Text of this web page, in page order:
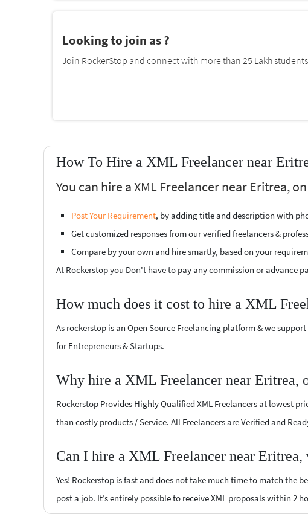
Looking to join as ?
Join RockerStop and connect with more than 25 Lakh
How To Hire a XML Freelancer near
You can hire a XML Freelancer near Eritrea,
Post Your Requirement, by adding title and description with
Get customized responses from our verified freelancers &
Compare by your own and hire smartly, based on your
At Rockerstop you Don't have to pay any commission or advance
How much does it cost to hire a XML
As rockerstop is an Open Source Freelancing platform & we
for Entrepreneurs & Startups.
Why hire a XML Freelancer near Eritrea,
Rockerstop Provides Highly Qualified XML Freelancers at lowest
than costly products / Service. All Freelancers are Verified and
Can I hire a XML Freelancer near
Yes! Rockerstop is fast and does not take much time to match the
post a job. It’s entirely possible to receive XML proposals within 2